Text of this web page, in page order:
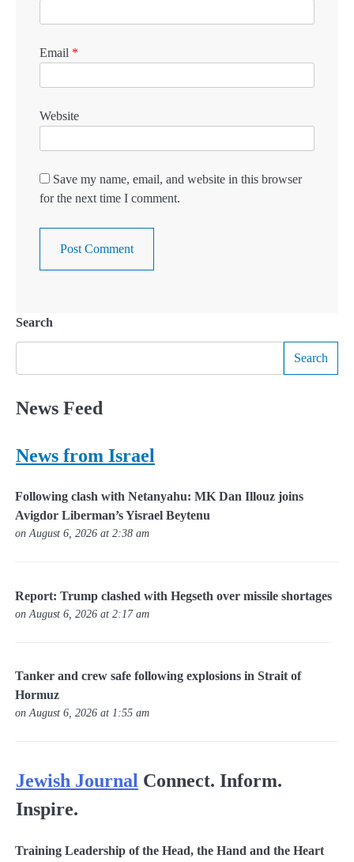
Email *
Website
Save my name, email, and website in this browser
for the next time I comment.
Search
Search
News Feed
News from Israel
Following clash with Netanyahu: MK Dan Illouz joins
Avigdor Liberman’s Yisrael Beytenu
on August 6, 2026 at 2:38 am
Report: Trump clashed with Hegseth over missile shortages
on August 6, 2026 at 2:17 am
Tanker and crew safe following explosions in Strait of
Hormuz
on August 6, 2026 at 1:55 am
Jewish Journal Connect. Inform.
Inspire.
Training Leadership of the Head, the Hand and the Heart